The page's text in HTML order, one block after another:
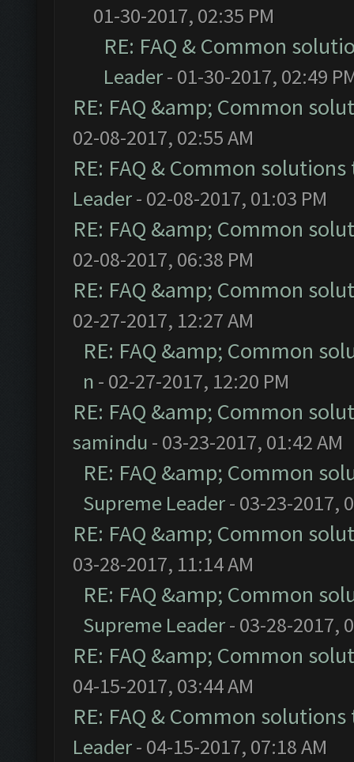
01-30-2017, 02:35 PM
RE: FAQ & Common
Leader- 01-30-2017, 02:49
RE: FAQ &amp; Common
02-08-2017, 02:55 AM
RE: FAQ & Common
Leader- 02-08-2017, 01:03 PM
RE: FAQ &amp; Common
02-08-2017, 06:38 PM
RE: FAQ &amp; Common
02-27-2017, 12:27 AM
RE: FAQ &amp; Common
n - 02-27-2017, 12:20 PM
RE: FAQ &amp; Common
samindu - 03-23-2017, 01:42 AM
RE: FAQ &amp; Common
Supreme Leader- 03-23-2017,
RE: FAQ &amp; Common
03-28-2017, 11:14 AM
RE: FAQ &amp; Common
Supreme Leader- 03-28-2017,
RE: FAQ &amp; Common
04-15-2017, 03:44 AM
RE: FAQ & Common
Leader- 04-15-2017, 07:18 AM